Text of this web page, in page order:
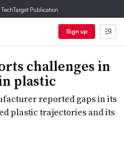
Publication
Sign up
challenges in
plastic
reported gaps in its
plastic trajectories and its